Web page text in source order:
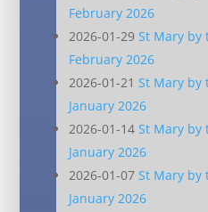
February 2026
2026-01-29 St Mary by
February 2026
2026-01-21 St Mary by
January 2026
2026-01-14 St Mary by
January 2026
2026-01-07 St Mary by
January 2026